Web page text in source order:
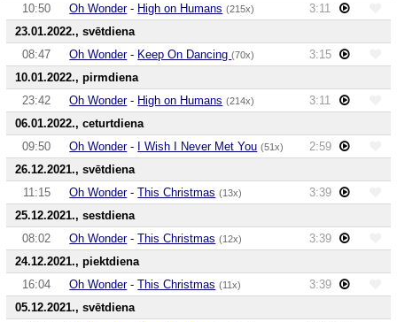
10:50
Oh Wonder- High on Humans (215x)
3:11
23.01.2022., svētdiena
08:47
Oh Wonder- Keep On Dancing(70x)
3:15
10.01.2022., pirmdiena
23:42
Oh Wonder- High on Humans (214x)
3:11
06.01.2022., ceturtdiena
09:50
Oh Wonder- I Wish I Never Met You (51x)
2:59
26.12.2021., svētdiena
11:15
Oh Wonder-This Christmas (13x)
3:39
25.12.2021., sestdiena
08:02
Oh Wonder-This Christmas (12x)
3:39
24.12.2021., piektdiena
16:04
Oh Wonder-This Christmas (11x)
3:39
05.12.2021., svētdiena